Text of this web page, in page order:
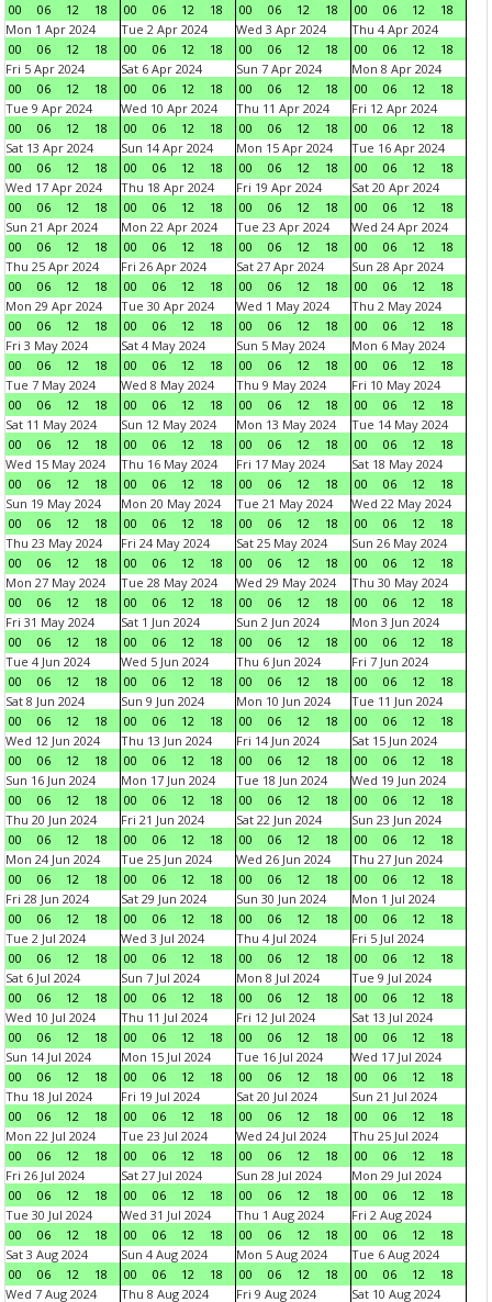
00
06 12 18
00
06 12 18
00
06 12 18
00
06 12
18
Mon 1 Apr 2024
00
06 12 18
Tue 2 Apr 2024
00
06 12 18
Wed 3 Apr 2024
00
06 12 18
Thu 4 Apr 2024
00
06 12
18
Fri 5 Apr 2024
00
06 12 18
Sat 6 Apr 2024
00
06 12 18
Sun 7 Apr 2024
00
06 12 18
Mon 8 Apr 2024
00
06 12
18
Tue 9 Apr 2024
00
06 12 18
Wed 10 Apr 2024
00
06 12 18
Thu 11 Apr 2024
00
06 12 18
Fri 12 Apr 2024
00
06 12
18
Sat 13 Apr 2024
00
06 12 18
Sun 14 Apr 2024
00
06 12 18
Mon 15 Apr 2024
00
06 12 18
Tue 16 Apr 2024
00
06 12
18
Wed 17 Apr 2024
00
06 12 18
Thu 18 Apr 2024
00
06 12 18
Fri 19 Apr 2024
00
06 12 18
Sat 20 Apr 2024
00
06 12
18
Sun 21 Apr 2024
00
06 12 18
Mon 22 Apr 2024
00
06 12 18
Tue 23 Apr 2024
00
06 12 18
Wed 24 Apr 2024
00
06 12
18
Thu 25 Apr 2024
00
06 12 18
Fri 26 Apr 2024
00
06 12 18
Sat 27 Apr 2024
00
06 12 18
Sun 28 Apr 2024
00
06 12
18
Mon 29 Apr 2024
00
06 12 18
Tue 30 Apr 2024
00
06 12 18
Wed 1 May 2024
00
06 12 18
Thu 2 May 2024
00
06 12
18
Fri 3 May 2024
00
06 12 18
Sat 4 May 2024
00
06 12 18
Sun 5 May 2024
00
06 12 18
Mon 6 May 2024
00
06 12
18
Tue 7 May 2024
00
06 12 18
Wed 8 May 2024
00
06 12 18
Thu 9 May 2024
00
06 12 18
Fri 10 May 2024
00
06 12
18
Sat 11 May 2024
00
06 12 18
Sun 12 May 2024
00
06 12 18
Mon 13 May 2024
00
06 12 18
Tue 14 May 2024
00
06 12
18
Wed 15 May 2024
00
06 12 18
Thu 16 May 2024
00
06 12 18
Fri 17 May 2024
00
06 12 18
Sat 18 May 2024
00
06 12
18
Sun 19 May 2024
00
06 12 18
Mon 20 May 2024
00
06 12 18
Tue 21 May 2024
00
06 12 18
Wed 22 May 2024
00
06 12
18
Thu 23 May 2024
00
06 12 18
Fri 24 May 2024
00
06 12 18
Sat 25 May 2024
00
06 12 18
Sun 26 May 2024
00
06 12
18
Mon 27 May 2024
00
06 12 18
Tue 28 May 2024
00
06 12 18
Wed 29 May 2024
00
06 12 18
Thu 30 May 2024
00
06 12
18
Fri 31 May 2024
00
06 12 18
Sat 1 Jun 2024
00
06 12 18
Sun 2 Jun 2024
00
06 12 18
Mon 3 Jun 2024
00
06 12
18
Tue 4 Jun 2024
00
06 12 18
Wed 5 Jun 2024
00
06 12 18
Thu 6 Jun 2024
00
06 12 18
Fri 7 Jun 2024
00
06 12
18
Sat 8 Jun 2024
00
06 12 18
Sun 9 Jun 2024
00
06 12 18
Mon 10 Jun 2024
00
06 12 18
Tue 11 Jun 2024
00
06 12
18
Wed 12 Jun 2024
00
06 12 18
Thu 13 Jun 2024
00
06 12 18
Fri 14 Jun 2024
00
06 12 18
Sat 15 Jun 2024
00
06 12
18
Sun 16 Jun 2024
00
06 12 18
Mon 17 Jun 2024
00
06 12 18
Tue 18 Jun 2024
00
06 12 18
Wed 19 Jun 2024
00
06 12
18
Thu 20 Jun 2024
00
06 12 18
Fri 21 Jun 2024
00
06 12 18
Sat 22 Jun 2024
00
06 12 18
Sun 23 Jun 2024
00
06 12
18
Mon 24 Jun 2024
00
06 12 18
Tue 25 Jun 2024
00
06 12 18
Wed 26 Jun 2024
00
06 12 18
Thu 27 Jun 2024
00
06 12
18
Fri 28 Jun 2024
00
06 12 18
Sat 29 Jun 2024
00
06 12 18
Sun 30 Jun 2024
00
06 12 18
Mon 1 Jul 2024
00
06 12
18
Tue 2 Jul 2024
00
06 12 18
Wed 3 Jul 2024
00
06 12 18
Thu 4 Jul 2024
00
06 12 18
Fri 5 Jul 2024
00
06 12
18
Sat 6 Jul 2024
00
06 12 18
Sun 7 Jul 2024
00
06 12 18
Mon 8 Jul 2024
00
06 12 18
Tue 9 Jul 2024
00
06 12
18
Wed 10 Jul 2024
00
06 12 18
Thu 11 Jul 2024
00
06 12 18
Fri 12 Jul 2024
00
06 12 18
Sat 13 Jul 2024
00
06 12
18
Sun 14 Jul 2024
00
06 12 18
Mon 15 Jul 2024
00
06 12 18
Tue 16 Jul 2024
00
06 12 18
Wed 17 Jul 2024
00
06 12
18
Thu 18 Jul 2024
00
06 12 18
Fri 19 Jul 2024
00
06 12 18
Sat 20 Jul 2024
00
06 12 18
Sun 21 Jul 2024
00
06 12
18
Mon 22 Jul 2024
00
06 12 18
Tue 23 Jul 2024
00
06 12 18
Wed 24 Jul 2024
00
06 12 18
Thu 25 Jul 2024
00
06 12
18
Fri 26 Jul 2024
00
06 12 18
Sat 27 Jul 2024
00
06 12 18
Sun 28 Jul 2024
00
06 12 18
Mon 29 Jul 2024
00
06 12
18
Tue 30 Jul 2024
00
06 12 18
Wed 31 Jul 2024
00
06 12 18
Thu 1 Aug 2024
00
06 12 18
Fri 2 Aug 2024
00
06 12
18
Sat 3 Aug 2024
00
06 12 18
Sun 4 Aug 2024
00
06 12 18
Mon 5 Aug 2024
00
06 12 18
Tue 6 Aug 2024
00
06 12
18
Wed 7 Aug 2024
Thu 8 Aug 2024 Fri 9 Aug 2024 Sat 10 Aug 2024